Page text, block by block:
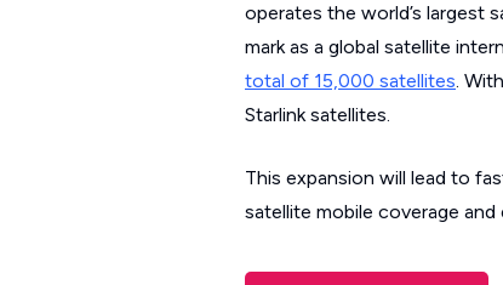
operates the world’s largest
mark as a global satellite
total of 15,000 satellites .
Starlink satellites.
This expansion will lead to
satellite mobile coverage